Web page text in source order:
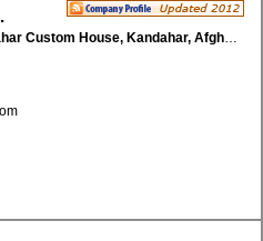
(ASL)
Dorraye, Airport Road, Opp Kandahar Custom House, Kandahar, Afghanistan